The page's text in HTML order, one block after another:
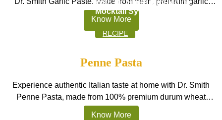
cloves, this smooth, ready-to-use paste delivers a strong,
Perfect for Indian kitchens, restaurants, and HoReCa
Know More
Penne Pasta
Experience authentic Italian taste at home with Dr. Smith
Penne Pasta, made from 100% premium durum wheat
semolina. These tube-shaped pasta pieces are designed to
Know More
With Dr. Smith Mint Mojito
Mocktail Syrups
RECIPE